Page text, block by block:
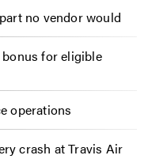
no vendor would
for eligible
operations
crash at Travis Air